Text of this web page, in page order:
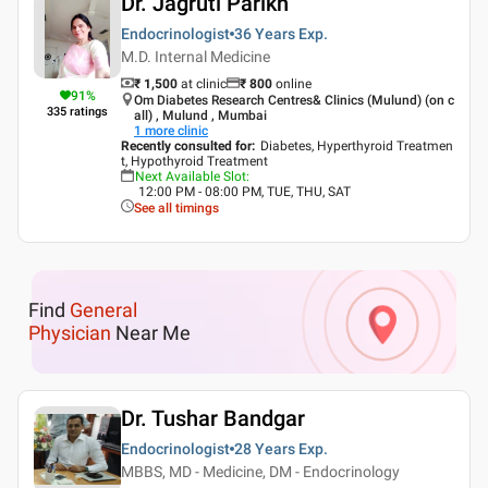
91%
335 ratings
Endocrinologist 36 Years Exp.
M.D. Internal Medicine
₹ 1,500 at clinic ₹ 800 online
Om Diabetes Research Centres& Clinics (Mulund) (on c
all) , Mulund , Mumbai
1 more clinic
Recently consulted for: Diabetes, Hyperthyroid Treatmen
t, Hypothyroid Treatment
Next Available Slot:
12:00 PM - 08:00 PM, TUE, THU, SAT
See all timings
Find General
Physician Near Me
Dr. Tushar Bandgar
Endocrinologist 28 Years Exp.
MBBS, MD - Medicine, DM - Endocrinology